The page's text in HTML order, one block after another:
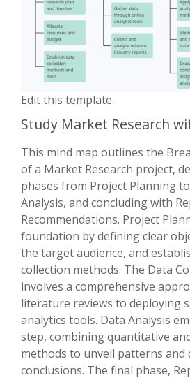
Edit this template
Study Market Research
This mind map outlines the
of a Market Research project,
phases from Project Planning
Analysis, and concluding with
Recommendations. Project
foundation by defining clear
the target audience, and
collection methods. The Data
involves a comprehensive
literature reviews to deploying
analytics tools. Data Analysis
step, combining quantitative
methods to unveil patterns and
conclusions. The final phase,